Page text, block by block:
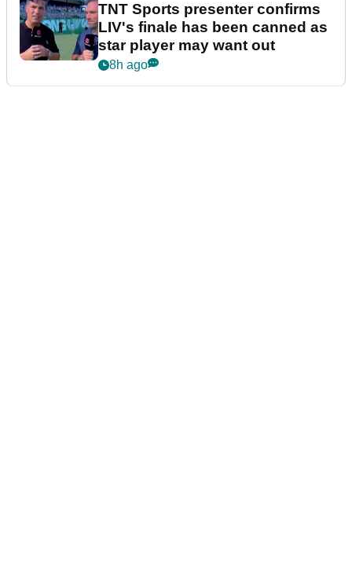
TNT Sports presenter confirms
LIV's finale has been canned as
star player may want out
8h ago